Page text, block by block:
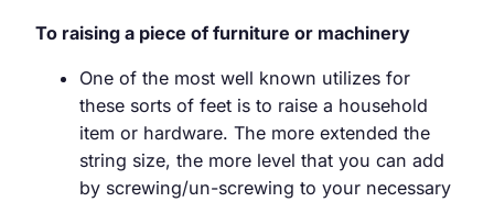
To raising a piece of furniture or machinery
One of the most well known utilizes for
these sorts of feet is to raise a household
item or hardware. The more extended the
string size, the more level that you can add
by screwing/un-screwing to your necessary